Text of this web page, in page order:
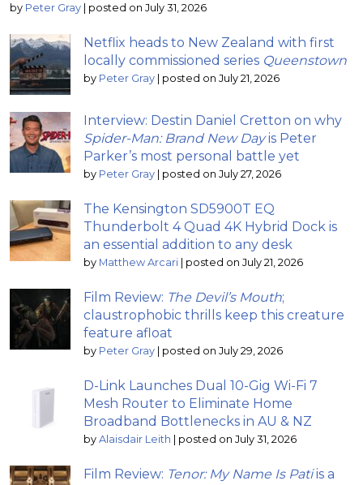
by Peter Gray | posted on July 31, 2026
Netflix heads to New Zealand with first
locally commissioned series Queenstown
by Peter Gray | posted on July 21, 2026
Interview: Destin Daniel Cretton on why
Spider-Man: Brand New Dayis Peter
Parker’s most personal battle yet
by Peter Gray | posted on July 27, 2026
The Kensington SD5900T EQ
Thunderbolt 4 Quad 4K Hybrid Dock is
an essential addition to any desk
by Matthew Arcari | posted on July 21, 2026
Film Review: The Devil’s Mouth;
claustrophobic thrills keep this creature
feature afloat
by Peter Gray | posted on July 29, 2026
D-Link Launches Dual 10-Gig Wi-Fi 7
Mesh Router to Eliminate Home
Broadband Bottlenecks in AU & NZ
by Alaisdair Leith | posted on July 31, 2026
Film Review: Tenor: My Name Is Patiis a